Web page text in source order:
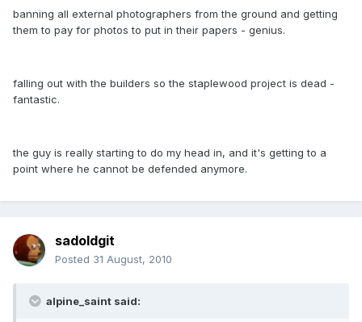
banning all external photographers from the ground and getting
them to pay for photos to put in their papers - genius.
falling out with the builders so the staplewood project is dead -
fantastic.
the guy is really starting to do my head in, and it's getting to a
point where he cannot be defended anymore.
sadoldgit
Posted 31 August, 2010
alpine_saint said: